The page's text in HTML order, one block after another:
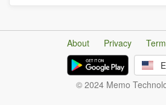
About Privacy
© 2024 Memo